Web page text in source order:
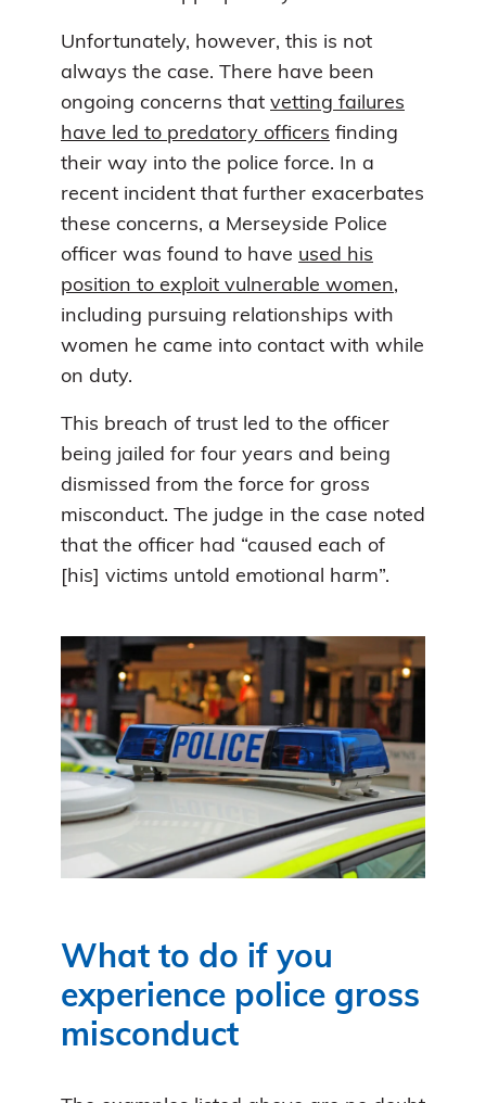
Unfortunately, however, this is not
always the case. There have been
ongoing concerns that vetting failures
have led to predatory officers finding
their way into the police force. In a
recent incident that further exacerbates
these concerns, a Merseyside Police
officer was found to have used his
position to exploit vulnerable women,
including pursuing relationships with
women he came into contact with while
on duty.
This breach of trust led to the officer
being jailed for four years and being
dismissed from the force for gross
misconduct. The judge in the case noted
that the officer had “caused each of
[his] victims untold emotional harm”.
What to do if you
experience police gross
misconduct